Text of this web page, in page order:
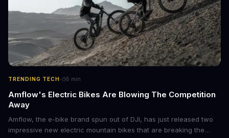
TRENDING TECH · 5 min
Amflow's Electric Bikes Are Blowing The Competition
Away
Amflow, the e-bike brand spun out of DJI, has just released two
impressive new electric mountain bikes that are breaking the